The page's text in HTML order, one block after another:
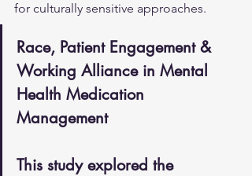
for culturally sensitive approaches.
Race, Patient Engagement &
Working Alliance in Mental
Health Medication
Management
This study explored the